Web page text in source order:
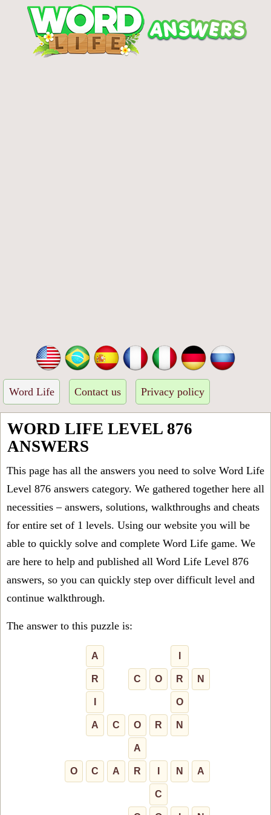
Word Life Contact us Privacy policy
WORD LIFE LEVEL 876
ANSWERS
This page has all the answers you need to solve Word Life
Level 876 answers category. We gathered together here all
necessities – answers, solutions, walkthroughs and cheats
for entire set of 1 levels. Using our website you will be
able to quickly solve and complete Word Life game. We
are here to help and published all Word Life Level 876
answers, so you can quickly step over difficult level and
continue walkthrough.
The answer to this puzzle is:
A
R C O R N
O
A C O R N
A
O C A R N A
C